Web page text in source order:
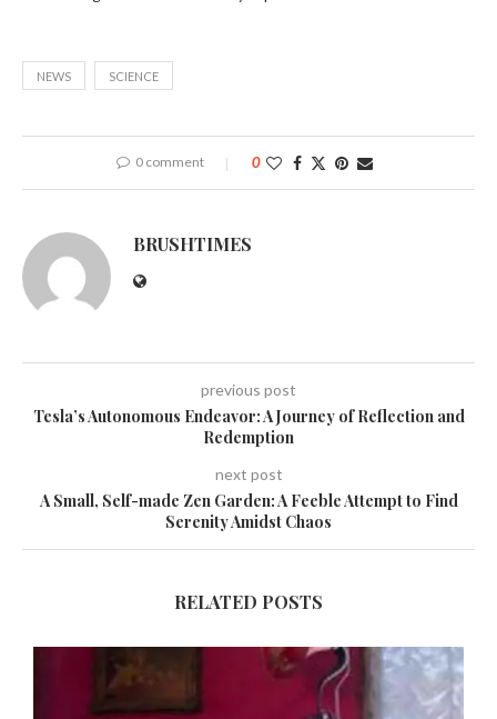
NEWS SCIENCE
0 comment 0
BRUSHTIMES
previous post
Tesla’s Autonomous Endeavor: A Journey of Reflection and
Redemption
next post
A Small, Self-made Zen Garden: A Feeble Attempt to Find
Serenity Amidst Chaos
RELATED POSTS